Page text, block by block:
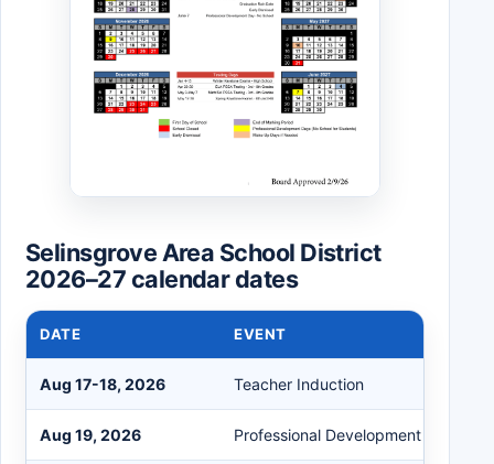
Selinsgrove Area School District
2026–27 calendar dates
DATE EVENT
Aug 17-18, 2026 Teacher Induction
Aug 19, 2026 Professional Development